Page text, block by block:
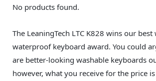
No products found.
The LeaningTech LTC K828 wins our best
waterproof keyboard award. You could
are better-looking washable keyboards
however, what you receive for the price